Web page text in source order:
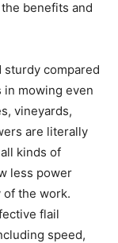
benefits and
compared
mowing even
vineyards,
are literally
kinds of
less power
the work.
flail
speed,